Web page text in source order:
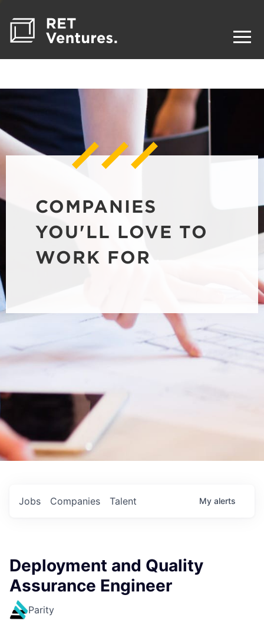
COMPANIES
YOU'LL LOVE TO
WORK FOR
Jobs Companies Talent My alerts
Deployment and Quality
Assurance Engineer
Parity